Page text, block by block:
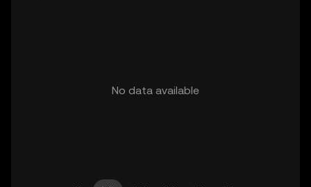
No data available